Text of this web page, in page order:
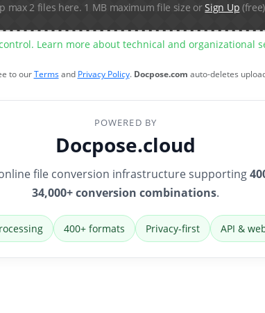
max 2 files here. 1 MB maximum file size orSign Up
Learn more about technical and organizational
to ourTermsand Privacy Policy. Docpose.com auto-deletes
POWERED BY
Docpose.cloud
file conversion infrastructure supporting
34,000+ conversion combinations.
400+ formats Privacy-first API &